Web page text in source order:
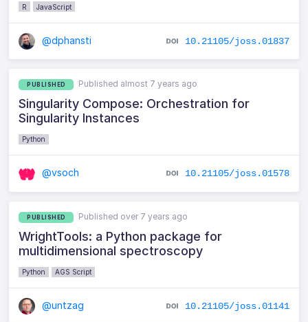
R JavaScript
@dphansti 10.21105/joss.01837
PUBLISHED Published almost 7 years ago
Singularity Compose: Orchestration for
Singularity Instances
Python
@vsoch 10.21105/joss.01578
PUBLISHED Published over 7 years ago
WrightTools: a Python package for
multidimensional spectroscopy
Python AGS Script
@untzag 10.21105/joss.01141